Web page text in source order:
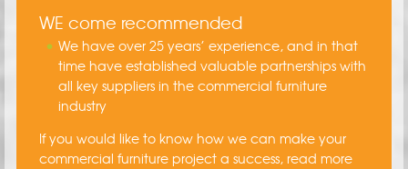
WE come recommended
We have over 25 years’ experience, and in that
time have established valuable partnerships with
all key suppliers in the commercial furniture
industry
If you would like to know how we can make your
commercial furniture project a success, read more